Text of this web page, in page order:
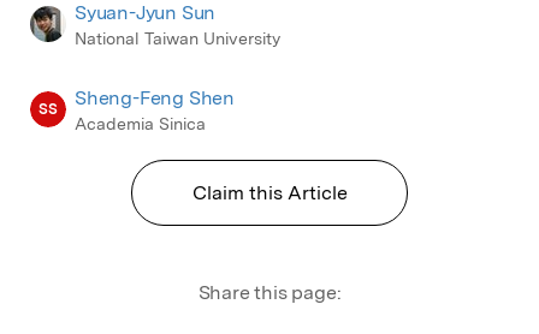
Syuan-Jyun Sun
National Taiwan University
SS Sheng-Feng Shen
Academia Sinica
Claim this Article
Share this page: